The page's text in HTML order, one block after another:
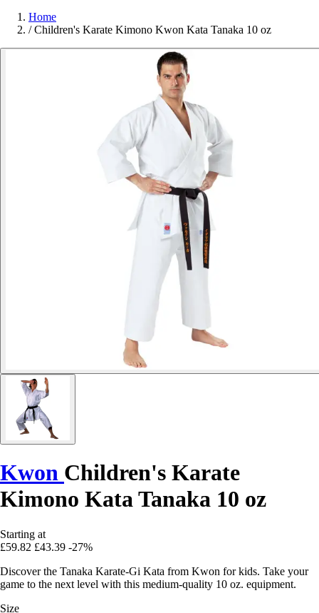
Home
/ Children's Karate Kimono Kwon Kata Tanaka 10 oz
Kwon Children's Karate
Kimono Kata Tanaka 10 oz
Starting at
£59.82 £43.39 -27%
Discover the Tanaka Karate-Gi Kata from Kwon for kids. Take your
game to the next level with this medium-quality 10 oz. equipment.
Size